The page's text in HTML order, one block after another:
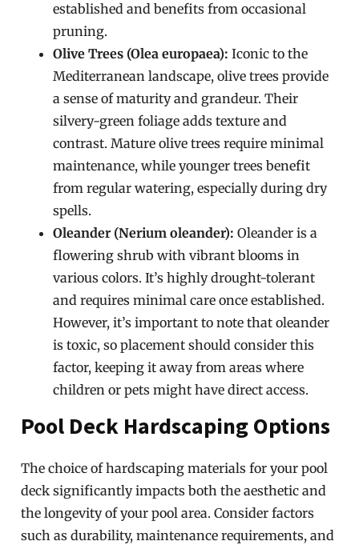
established and benefits from occasional
pruning.
Olive Trees (Olea europaea): Iconic to the
Mediterranean landscape, olive trees provide
a sense of maturity and grandeur. Their
silvery-green foliage adds texture and
contrast. Mature olive trees require minimal
maintenance, while younger trees benefit
from regular watering, especially during dry
spells.
Oleander (Nerium oleander): Oleander is a
flowering shrub with vibrant blooms in
various colors. It’s highly drought-tolerant
and requires minimal care once established.
However, it’s important to note that oleander
is toxic, so placement should consider this
factor, keeping it away from areas where
children or pets might have direct access.
Pool Deck Hardscaping Options
The choice of hardscaping materials for your pool
deck significantly impacts both the aesthetic and
the longevity of your pool area. Consider factors
such as durability, maintenance requirements, and